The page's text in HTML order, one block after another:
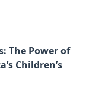
The Power of
Children’s